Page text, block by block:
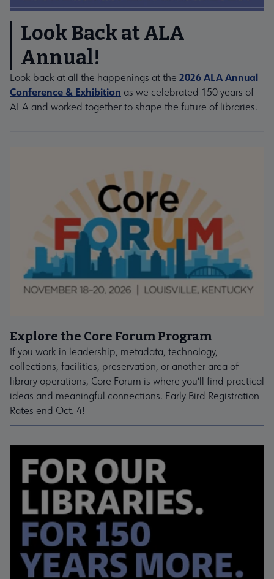
Look Back at ALA
Annual!
Look back at all the happenings at the 2026 ALA Annual
Conference & Exhibition as we celebrated 150 years of
ALA and worked together to shape the future of libraries.
Explore the Core Forum Program
If you work in leadership, metadata, technology,
collections, facilities, preservation, or another area of
library operations, Core Forum is where you'll find practical
ideas and meaningful connections. Early Bird Registration
Rates end Oct. 4!